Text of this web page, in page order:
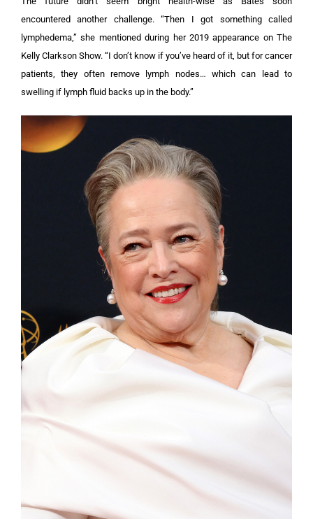
encountered another challenge. “Then I got something called
lymphedema,” she mentioned during her 2019 appearance on The
Kelly Clarkson Show. “I don’t know if you’ve heard of it, but for cancer
patients, they often remove lymph nodes… which can lead to
swelling if lymph fluid backs up in the body.”